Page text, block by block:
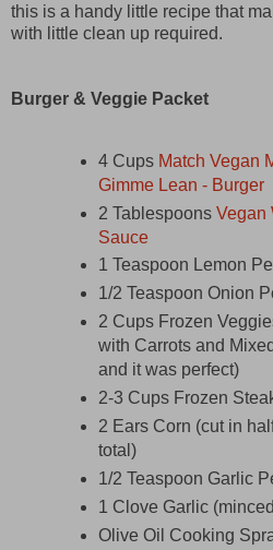
this is a handy little recipe that
with little clean up required.
Burger & Veggie Packet
4 Cups Match Vegan
Gimme Lean - Burger
2 Tablespoons Vegan
Sauce
1 Teaspoon Lemon
1/2 Teaspoon Onion
2 Cups Frozen
with Carrots and
and it was perfect)
2-3 Cups Frozen
2 Ears Corn (cut in
total)
1/2 Teaspoon Garlic
1 Clove Garlic
Olive Oil Cooking